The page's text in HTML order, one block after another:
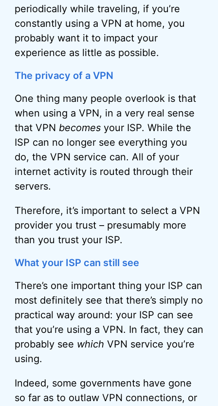
periodically while traveling, if you’re
constantly using a VPN at home, you
probably want it to impact your
experience as little as possible.
The privacy of a VPN
One thing many people overlook is that
when using a VPN, in a very real sense
that VPN becomes your ISP. While the
ISP can no longer see everything you
do, the VPN service can. All of your
internet activity is routed through their
servers.
Therefore, it’s important to select a VPN
provider you trust – presumably more
than you trust your ISP.
What your ISP can still see
There’s one important thing your ISP can
most definitely see that there’s simply no
practical way around: your ISP can see
that you’re using a VPN. In fact, they can
probably see which VPN service you’re
using.
Indeed, some governments have gone
so far as to outlaw VPN connections, or